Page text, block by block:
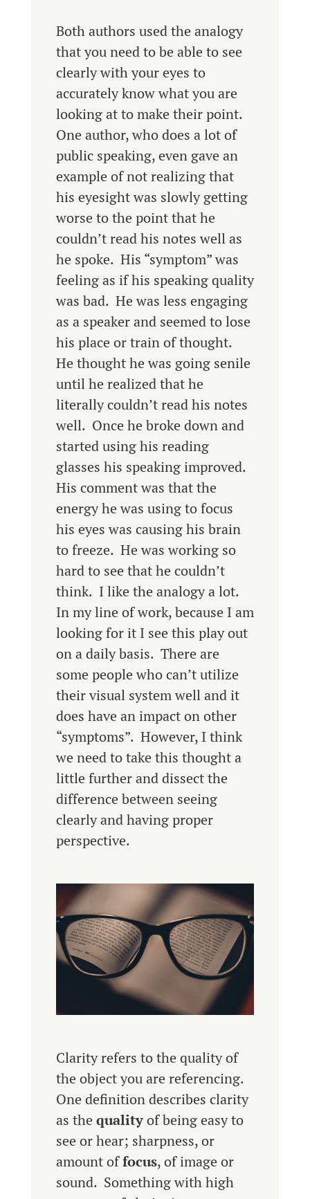
Both authors used the analogy
that you need to be able to see
clearly with your eyes to
accurately know what you are
looking at to make their point.
One author, who does a lot of
public speaking, even gave an
example of not realizing that
his eyesight was slowly getting
worse to the point that he
couldn’t read his notes well as
he spoke. His “symptom” was
feeling as if his speaking quality
was bad. He was less engaging
as a speaker and seemed to lose
his place or train of thought.
He thought he was going senile
until he realized that he
literally couldn’t read his notes
well. Once he broke down and
started using his reading
glasses his speaking improved.
His comment was that the
energy he was using to focus
his eyes was causing his brain
to freeze. He was working so
hard to see that he couldn’t
think. I like the analogy a lot.
In my line of work, because I am
looking for it I see this play out
on a daily basis. There are
some people who can’t utilize
their visual system well and it
does have an impact on other
“symptoms”. However, I think
we need to take this thought a
little further and dissect the
difference between seeing
clearly and having proper
perspective.
Clarity refers to the quality of
the object you are referencing.
One definition describes clarity
as the qualityof being easy to
see or hear; sharpness, or
amount offocus, of image or
sound. Something with high